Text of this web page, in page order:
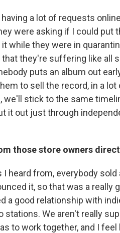
having a lot of requests
were asking if I could put
while they were in
they're suffering like all
puts an album out
to sell the record, in a
we'll stick to the same
it out just through
those store owners
I heard from, everybody
it, so that was a really
a good relationship with
stations. We aren't really
to work together, and I